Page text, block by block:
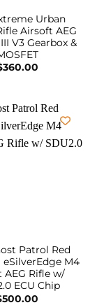
Urban
Airsoft AEG
V3 Gearbox &
360.00
Patrol Red
M4
AEG Rifle w/
ECU Chip
500.00